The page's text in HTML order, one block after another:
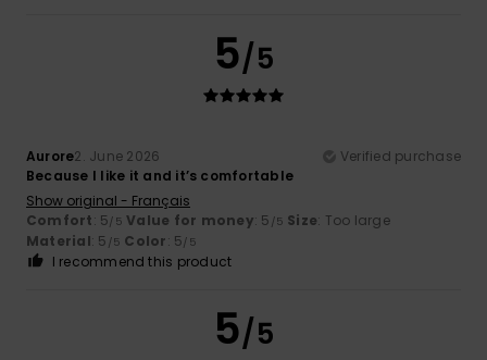
5/5
Aurore2. June 2026
Verified purchase
Because I like it and it’s comfortable
Show original - Français
Comfort: 5/5 Value for money: 5 /5 Size: Too large
Material: 5 /5 Color: 5/5
I recommend this product
5/5